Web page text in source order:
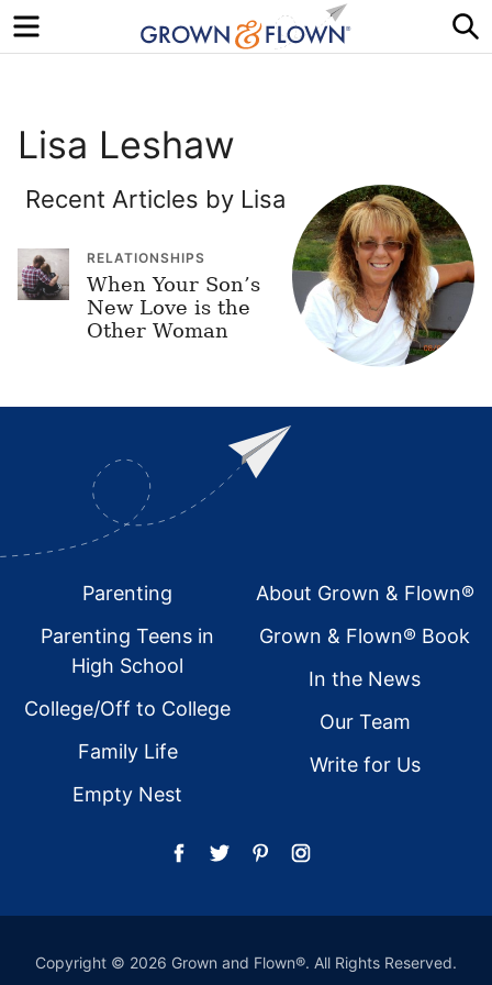
Menu
Lisa Leshaw
Recent Articles by Lisa
RELATIONSHIPS
When Your Son’s
New Love is the
Other Woman
FooterParenting
Parenting Teens in
High School
College/Off to College
Family Life
Empty Nest
About Grown & Flown®
Grown & Flown® Book
In the News
Our Team
Write for Us
Copyright © 2026 Grown and Flown®. All Rights Reserved.